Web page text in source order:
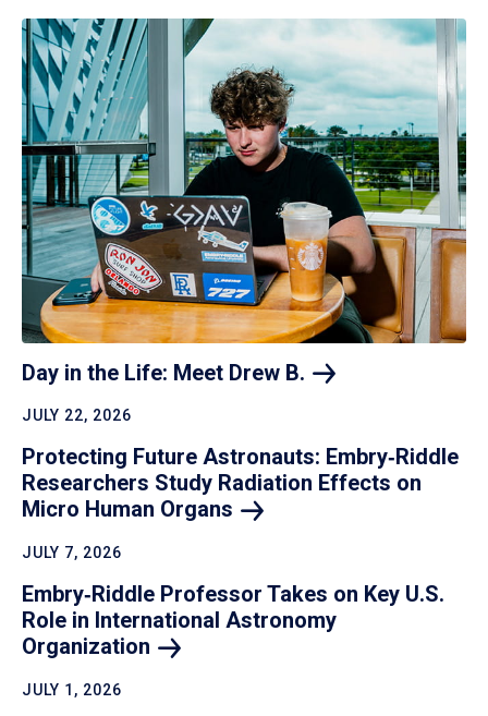
Day in the Life: Meet Drew B.
JULY 22, 2026
Protecting Future Astronauts: Embry‑Riddle
Researchers Study Radiation Effects on
Micro Human Organs
JULY 7, 2026
Embry‑Riddle Professor Takes on Key U.S.
Role in International Astronomy
Organization
JULY 1, 2026